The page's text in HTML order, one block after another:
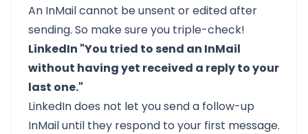
An InMailcannot be unsent or edited after
sending. So make sure you triple-check!
LinkedIn "You tried to send an InMail
without having yet received a reply to your
last one."
LinkedIndoes not let you send a follow-up
InMailuntil they respond to your first message.